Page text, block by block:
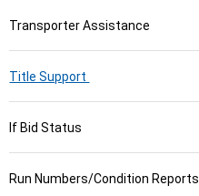
Transporter Assistance
Title Support
If Bid Status
Run Numbers/Condition